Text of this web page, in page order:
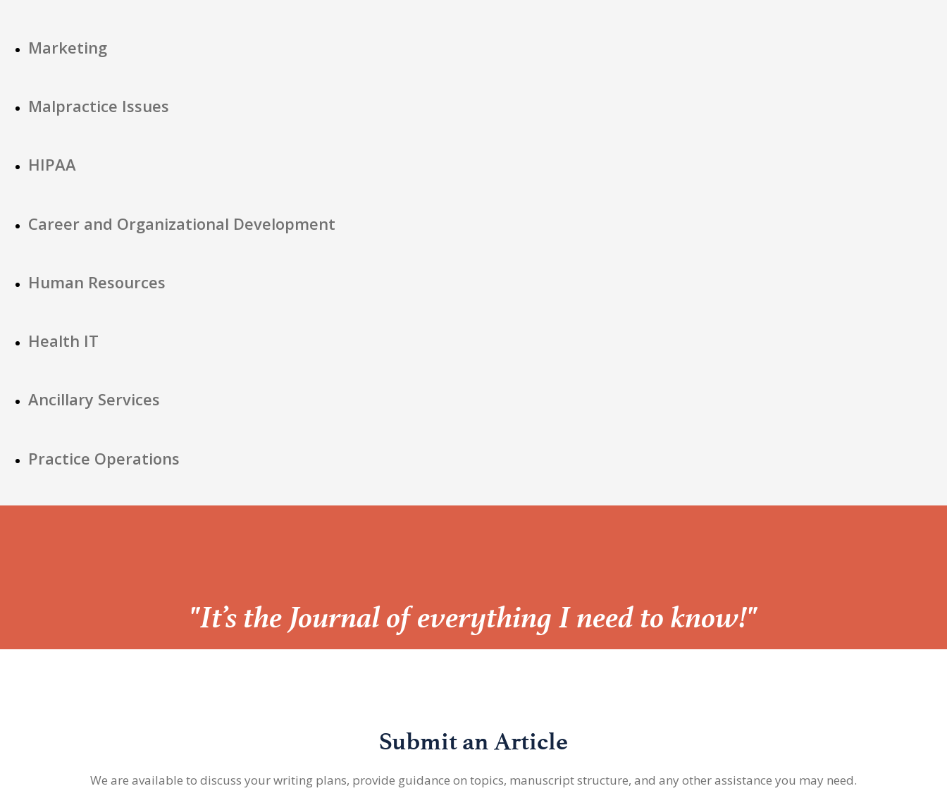
Marketing
Malpractice Issues
HIPAA
Career and Organizational Development
Human Resources
Health IT
Ancillary Services
Practice Operations
“
"It’s the Journal of everything I need to know!"
Submit an Article
We are available to discuss your writing plans, provide guidance on topics, manuscript structure, and any other assistance you may need.